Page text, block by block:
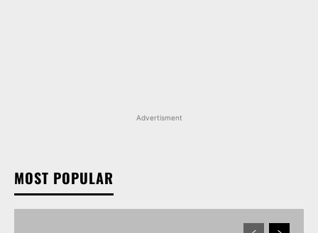
Advertisment
MOST POPULAR